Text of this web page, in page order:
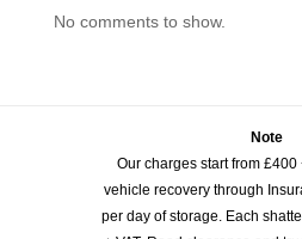
No comments to show.
Note
Our charges start from £400
vehicle recovery through
per day of storage. Each